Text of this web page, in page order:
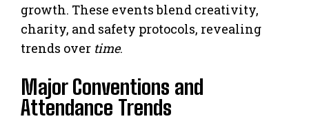
growth. These events blend creativity,
charity, and safety protocols, revealing
trends over time.
Major Conventions and
Attendance Trends